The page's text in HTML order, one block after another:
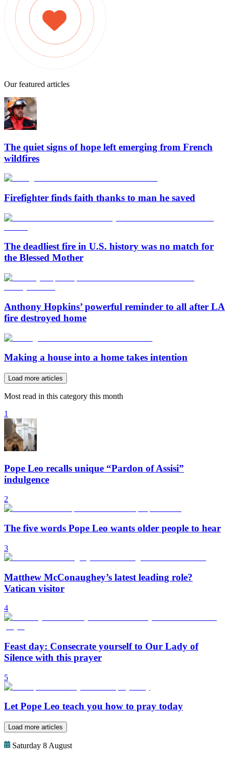
Our featured articles
The quiet signs of hope left emerging from French
wildfires
Firefighter finds faith thanks to man he saved
The deadliest fire in U.S. history was no match for
the Blessed Mother
Anthony Hopkins’ powerful reminder to all after LA
fire destroyed home
Making a house into a home takes intention
Load more articles
Most read in this category this month
1
Pope Leo recalls unique “Pardon of Assisi”
indulgence
2
The five words Pope Leo wants older people to hear
3
Matthew McConaughey’s latest leading role?
Vatican visitor
4
Feast day: Consecrate yourself to Our Lady of
Silence with this prayer
5
Let Pope Leo teach you how to pray today
Load more articles
Saturday 8 August